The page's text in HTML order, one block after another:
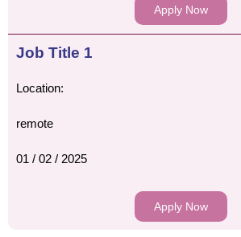
Apply Now
Job Title 1
Location:
remote
01 / 02 / 2025
Apply Now